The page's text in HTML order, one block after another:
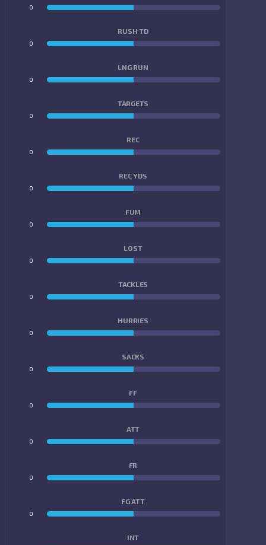
0
RUSH TD
0
LNG RUN
0
TARGETS
0
REC
0
REC YDS
0
FUM
0
LOST
0
TACKLES
0
HURRIES
0
SACKS
0
FF
0
ATT
0
FR
0
FG ATT
0
INT